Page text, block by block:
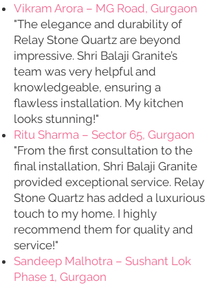
Vikram Arora – MG Road, Gurgaon
"The elegance and durability of
Relay Stone Quartz are beyond
impressive. Shri Balaji Granite’s
team was very helpful and
knowledgeable, ensuring a
flawless installation. My kitchen
looks stunning!"
Ritu Sharma – Sector 65, Gurgaon
"From the first consultation to the
final installation, Shri Balaji Granite
provided exceptional service. Relay
Stone Quartz has added a luxurious
touch to my home. I highly
recommend them for quality and
service!"
Sandeep Malhotra – Sushant Lok
Phase 1, Gurgaon